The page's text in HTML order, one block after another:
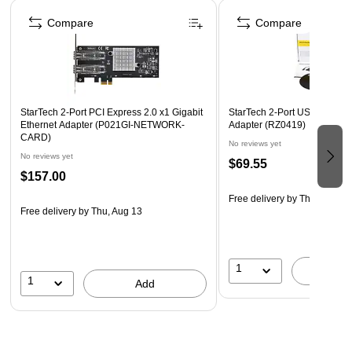
Complies with IEEE 802.3af/at/bz, 802.1Q, 802.1X, and
other key networking standards.
2-year manufacturer warranty.
Page 1 of 5
StarTech 2-Port PCI Express 2.0 x1 Gigabit
Ethernet Adapter (P021GI-NETWORK-
CARD)
No reviews yet
$157.00
Free delivery by Thu, Aug 13
1 Add
Compare
StarTech 2-Port USB
Adapter (RZ0419)
No reviews yet
$69.55
Free delivery by Thu, Aug 13
1
Compare